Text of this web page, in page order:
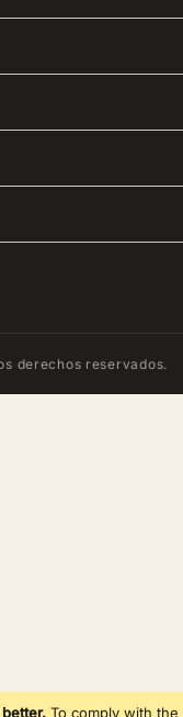
To comply with the
derechos reservados.